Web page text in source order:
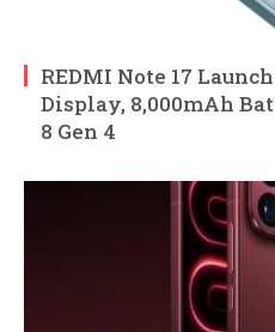
REDMI Note 17
Display, 8,000mAh
8 Gen 4